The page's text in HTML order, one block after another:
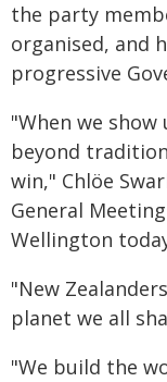
the party
organised, and
progressive
"When we
beyond
win," Chlöe
General
Wellington
"New
planet we all
"We build the